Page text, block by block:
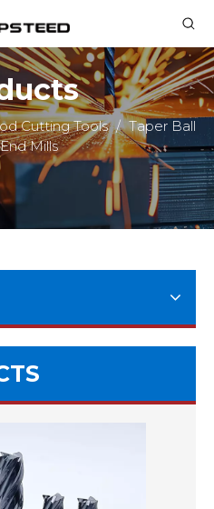
Cutting Tools / Taper Ball
Mills